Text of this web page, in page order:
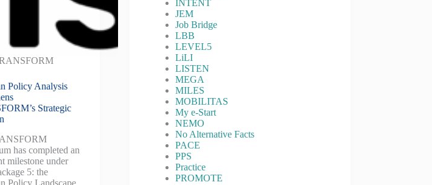
Policy Analysis
Strategic
has completed an
milestone under
5: the
Policy Landscape
INTENT
JEM
Job Bridge
LBB
LEVEL5
LiLI
LISTEN
MEGA
MILES
MOBILITAS
My e-Start
NEMO
No Alternative Facts
PACE
PPS
Practice
PROMOTE